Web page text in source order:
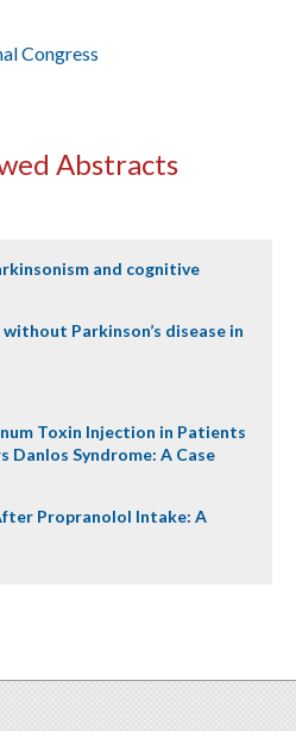
Congress
Abstracts
and cognitive
Parkinson’s disease in
Toxin Injection in Patients
Syndrome: A Case
Propranolol Intake: A